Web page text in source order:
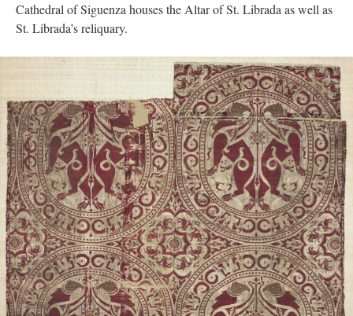
Cathedral of Siguenza houses the Altar of St. Librada as well as
St. Librada’s reliquary.